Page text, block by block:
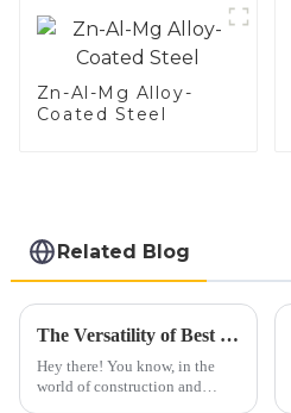
Zn-Al-Mg Alloy-
Coated Steel
Related Blog
The Versatility of Best 409 Aluminized Stainless Steel: Characteristics and Ideal Applications Explained
Hey there! You know, in the
world of construction and